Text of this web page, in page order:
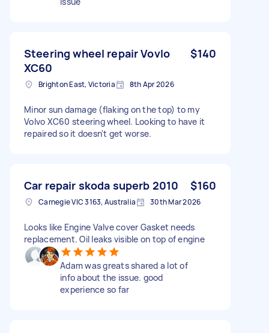
Steering wheel repair Vovlo
XC60
$140
Brighton East, Victoria 8th Apr 2026
Minor sun damage (flaking on the top) to my
Volvo XC60 steering wheel. Looking to have it
repaired so it doesn't get worse.
Car repair skoda superb 2010 $160
Carnegie VIC 3163, Australia 30th Mar 2026
Looks like Engine Valve cover Gasket needs
replacement. Oil leaks visible on top of engine
Adam was greats shared a lot of
info about the issue. good
experience so far